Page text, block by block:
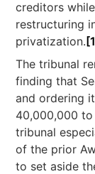
creditors
restructuring
privatization.
The tribunal
finding that
and ordering
40,000,000
tribunal
of the prior
to set aside